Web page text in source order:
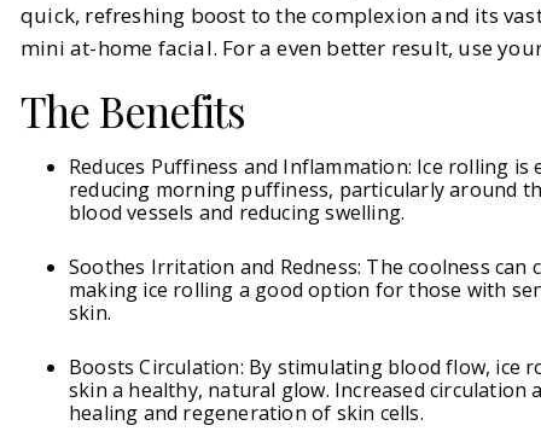
quick, refreshing boost to the complexion and its
mini at-home facial. For a even better result, use
The Benefits
Reduces Puffiness and Inflammation: Ice rolling is
reducing morning puffiness, particularly around
blood vessels and reducing swelling.
Soothes Irritation and Redness: The coolness can
making ice rolling a good option for those with
skin.
Boosts Circulation: By stimulating blood flow, ice
skin a healthy, natural glow. Increased circulation
healing and regeneration of skin cells.